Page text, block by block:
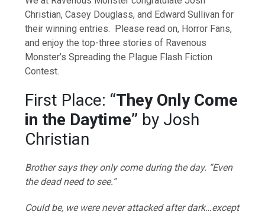
Christian, Casey Douglass, and Edward Sullivan for
their winning entries. Please read on, Horror Fans,
and enjoy the top-three stories of Ravenous
Monster’s Spreading the Plague Flash Fiction
Contest.
First Place: “They Only Come
in the Daytime” by Josh
Christian
Brother says they only come during the day. “Even
the dead need to see.”
Could be, we were never attacked after dark…except